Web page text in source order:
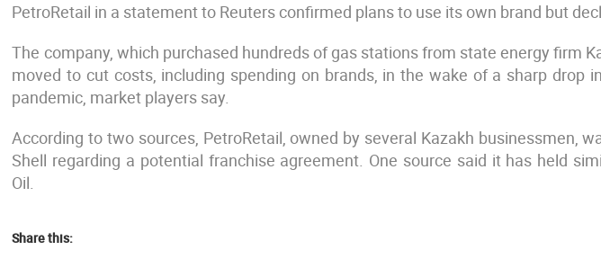
PetroRetail in a statement to Reuters confirmed plans to use its own brand but
The company, which purchased hundreds of gas stations from state energy firm
moved to cut costs, including spending on brands, in the wake of a sharp drop
pandemic, market players say.
According to two sources, PetroRetail, owned by several Kazakh businessmen,
Shell regarding a potential franchise agreement. One source said it has held
Oil.
Share this: